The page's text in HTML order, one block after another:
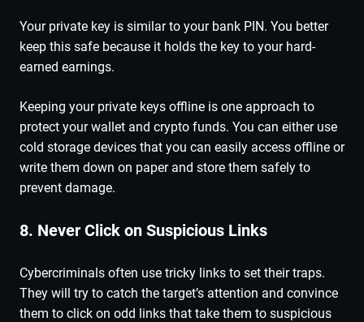
Your private key is similar to your bank PIN. You better
keep this safe because it holds the key to your hard-
earned earnings.
Keeping your private keys offline is one approach to
protect your wallet and crypto funds. You can either use
cold storage devices that you can easily access offline or
write them down on paper and store them safely to
prevent damage.
8. Never Click on Suspicious Links
Cybercriminals often use tricky links to set their traps.
They will try to catch the target’s attention and convince
them to click on odd links that take them to suspicious